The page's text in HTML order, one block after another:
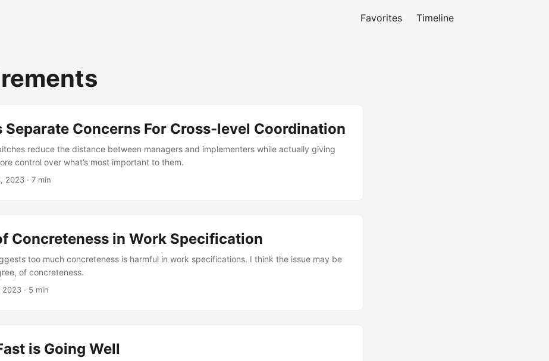
Favorites Timeline
Separate Concerns For Cross-level Coordination
reduce the distance between managers and implementers while actually giving
control over what’s most important to them.
2023 · 7 min
Concreteness in Work Specification
too much concreteness is harmful in work specifications. I think the issue may be
of concreteness.
2023 · 5 min
is Going Well